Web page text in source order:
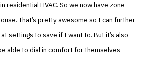
residential HVAC. So we now have zone
That’s pretty awesome so I can further
settings to save if I want to. But it’s also
able to dial in comfort for themselves